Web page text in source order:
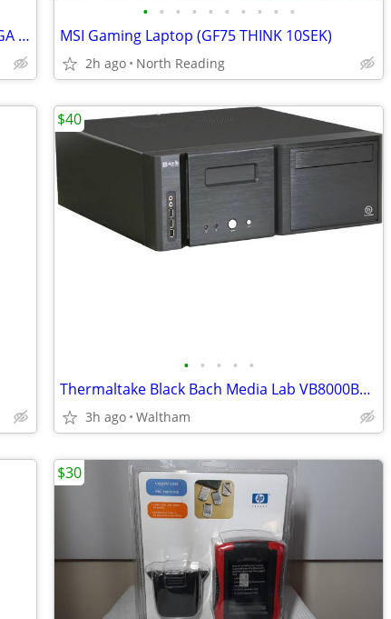
Asus 24" Computer Monitor with HDMI, VGA & DVI Ports.
• • • • • • • • • •
MSI Gaming Laptop (GF75 THINK 10SEK)
2h ago North Reading
• • • • •
Thermaltake Black Bach Media Lab VB8000BNS ATX Media
3h ago Waltham
$40
$30